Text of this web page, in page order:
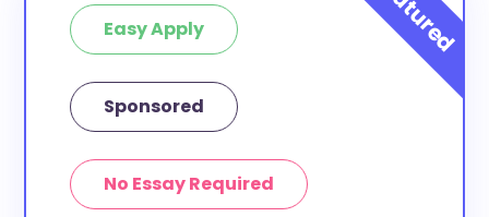
Easy Apply
Sponsored
No Essay Required